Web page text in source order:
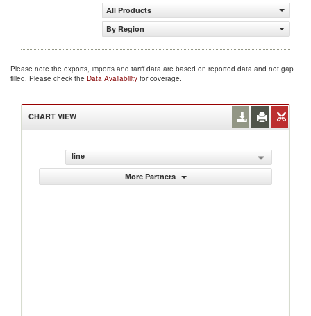
All Products
By Region
Please note the exports, imports and tariff data are based on reported data and not gap
filled. Please check the Data Availability for coverage.
CHART VIEW
line
More Partners